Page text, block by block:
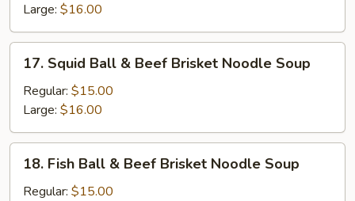
Beef
Ball
Noodle
Soup
Large: $16.00
Squid
Ball
Beef
Brisket
Noodle
Soup
17. Squid Ball & Beef Brisket Noodle Soup
Regular: $15.00
Large: $16.00
Fish
Ball
18. Fish Ball & Beef Brisket Noodle Soup
Regular: $15.00